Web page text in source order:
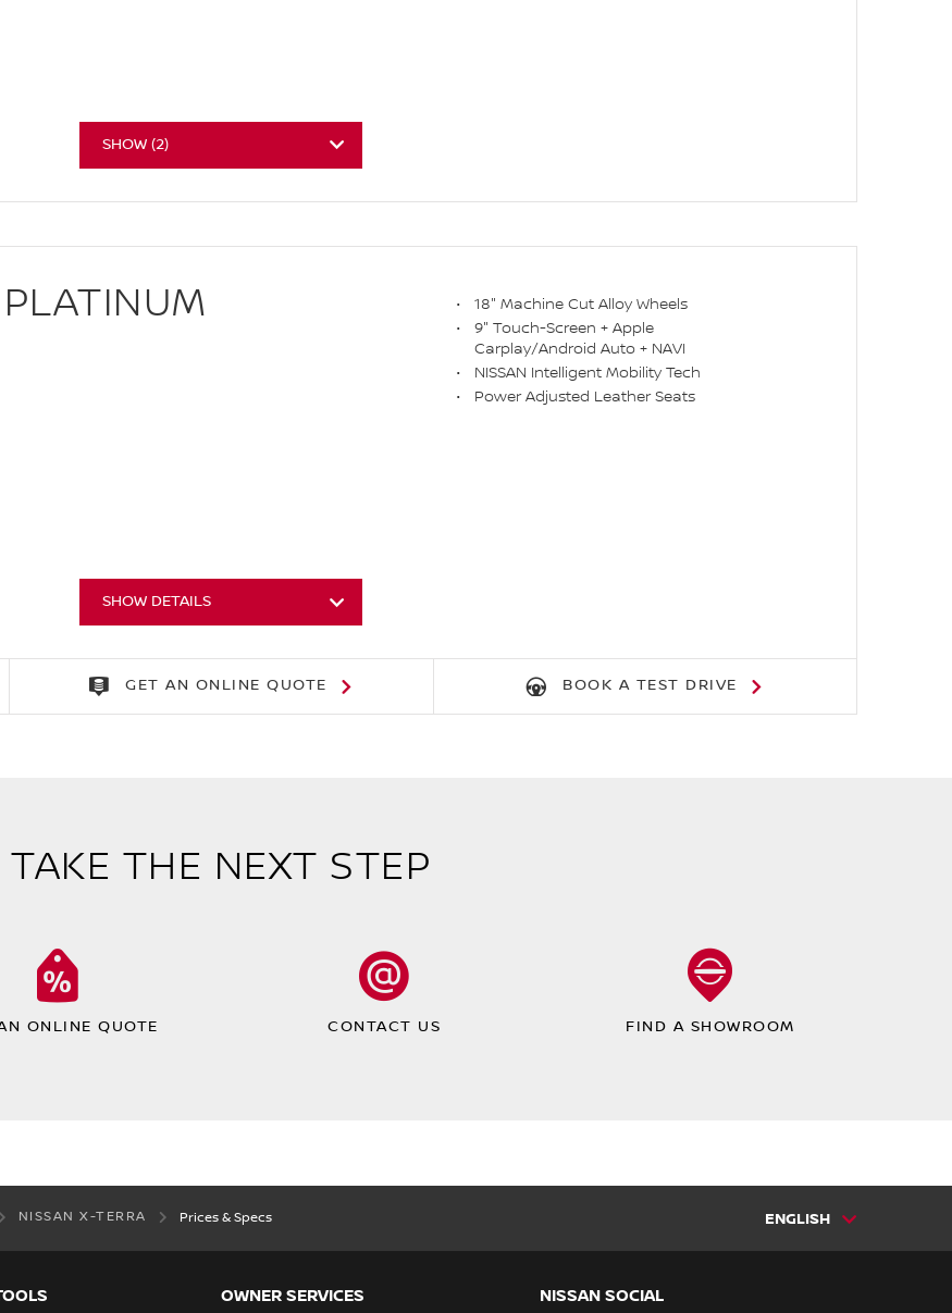
SHOW (2)
PLATINUM
18" Machine Cut Alloy Wheels
9" Touch-Screen + Apple
Carplay/Android Auto + NAVI
NISSAN Intelligent Mobility Tech
Power Adjusted Leather Seats
SHOW DETAILS
GET AN ONLINE QUOTE BOOK A TEST DRIVE
TAKE THE NEXT STEP
ONLINE QUOTE CONTACT US FIND A SHOWROOM
NISSAN X-TERRA Prices & Specs ENGLISH
OWNER SERVICES NISSAN SOCIAL